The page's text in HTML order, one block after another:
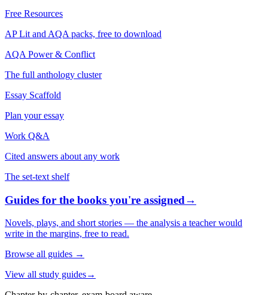
Free Resources
AP Lit and AQA packs, free to download
AQA Power & Conflict
The full anthology cluster
Essay Scaffold
Plan your essay
Work Q&A
Cited answers about any work
The set-text shelf
Guides for the books you're assigned→
Novels, plays, and short stories — the analysis a teacher would
write in the margins, free to read.
Browse all guides →
View all study guides→